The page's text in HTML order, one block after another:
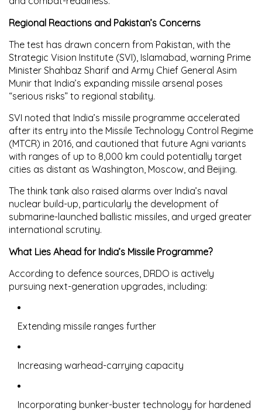
Regional Reactions and Pakistan’s Concerns
The test has drawn concern from Pakistan, with the
Strategic Vision Institute (SVI), Islamabad , warning Prime
Minister Shahbaz Sharif and Army Chief General Asim
Munir that India’s expanding missile arsenal poses
“serious risks” to regional stability.
SVI noted that India’s missile programme accelerated
after its entry into the Missile Technology Control Regime
(MTCR) in 2016 , and cautioned that future Agni variants
with ranges of up to 8,000 km could potentially target
cities as distant as Washington, Moscow, and Beijing.
The think tank also raised alarms over India’s naval
nuclear build-up, particularly the development of
submarine-launched ballistic missiles , and urged greater
international scrutiny.
What Lies Ahead for India’s Missile Programme?
According to defence sources, DRDO is actively
pursuing next-generation upgrades, including:
Extending missile ranges further
Increasing warhead-carrying capacity
Incorporating bunker-buster technology for hardened